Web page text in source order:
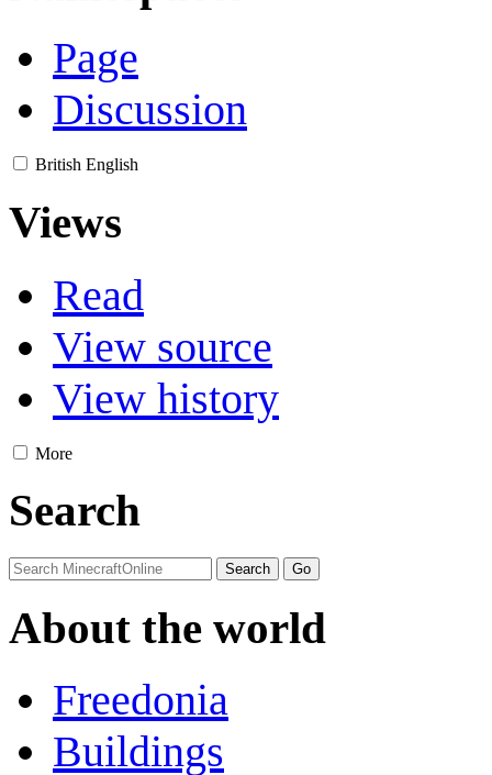
Page
Discussion
British English
Views
Read
View source
View history
More
Search
About the world
Freedonia
Buildings